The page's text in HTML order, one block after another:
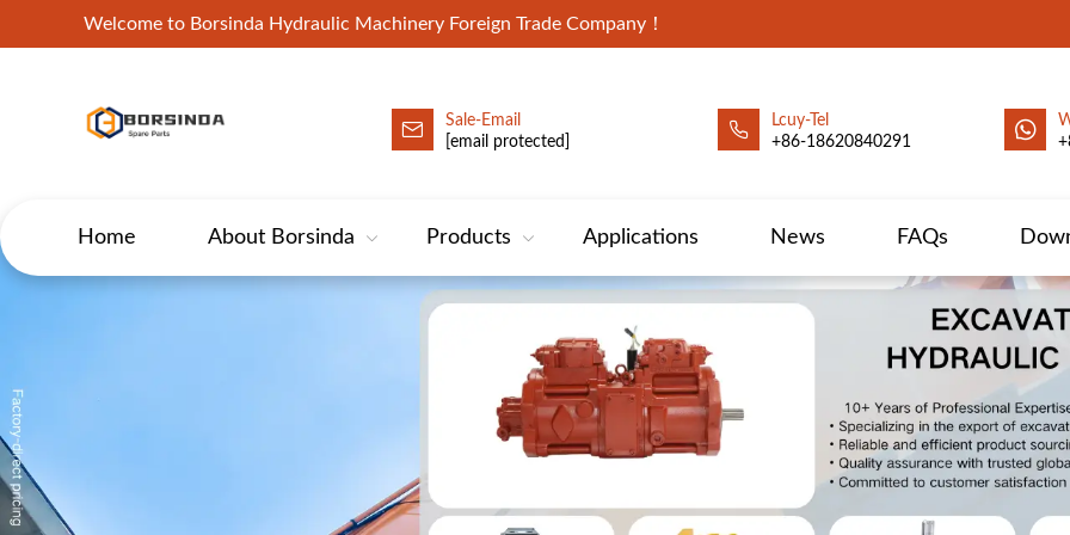
Welcome to Borsinda Hydraulic Machinery Foreign Trade Company！
HYD-Excavator Hydraulic Pump
Sale-Email
[email protected]
Lcuy-Tel
+86-18620840291
Home About Borsinda Products Applications News FAQs